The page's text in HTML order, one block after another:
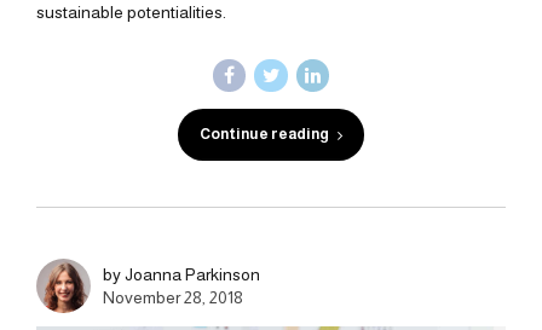
sustainable potentialities.
Continue reading
by Joanna Parkinson
November 28, 2018